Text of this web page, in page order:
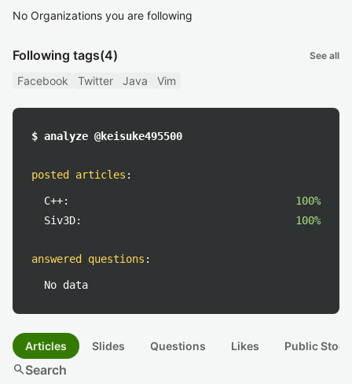
No Organizations you are following
Following tags(4) See all
Facebook Twitter Java Vim
$ analyze @keisuke495500
posted articles :
C++:
100%
Siv3D:
100%
answered questions :
No data
Articles Slides Questions Likes Public
searchSearch